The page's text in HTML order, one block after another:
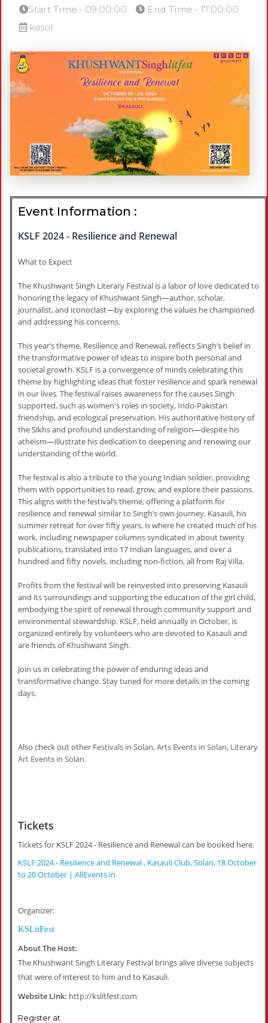
Start Time:- 09:00:00
End Time:- 17:00:00
kasol
Event Information :
KSLF 2024 - Resilience and Renewal
What to Expect
The Khushwant Singh Literary Festival is a labor of love dedicated to
honoring the legacy of Khushwant Singh—author, scholar,
journalist, and iconoclast—by exploring the values he championed
and addressing his concerns.
This year’s theme, Resilience and Renewal, reflects Singh’s belief in
the transformative power of ideas to inspire both personal and
societal growth. KSLF is a convergence of minds celebrating this
theme by highlighting ideas that foster resilience and spark renewal
in our lives. The festival raises awareness for the causes Singh
supported, such as women's roles in society, Indo-Pakistan
friendship, and ecological preservation. His authoritative history of
the Sikhs and profound understanding of religion—despite his
atheism—illustrate his dedication to deepening and renewing our
understanding of the world.
The festival is also a tribute to the young Indian soldier, providing
them with opportunities to read, grow, and explore their passions.
This aligns with the festival’s theme, offering a platform for
resilience and renewal similar to Singh’s own journey. Kasauli, his
summer retreat for over fifty years, is where he created much of his
work, including newspaper columns syndicated in about twenty
publications, translated into 17 Indian languages, and over a
hundred and fifty novels, including non-fiction, all from Raj Villa.
Profits from the festival will be reinvested into preserving Kasauli
and its surroundings and supporting the education of the girl child,
embodying the spirit of renewal through community support and
environmental stewardship. KSLF, held annually in October, is
organized entirely by volunteers who are devoted to Kasauli and
are friends of Khushwant Singh.
Join us in celebrating the power of enduring ideas and
transformative change. Stay tuned for more details in the coming
days.
Also check out other Festivals in Solan,Arts Events in Solan, Literary
Art Events in Solan.
Tickets
Tickets for KSLF 2024 - Resilience and Renewal can be booked here.
KSLF 2024 - Resilience and Renewal , Kasauli Club, Solan, 18 October
to 20 October | AllEvents.in
Organizer:
KSLitFest
About The Host:
The Khushwant Singh Literary Festival brings alive diverse subjects
that were of interest to him and to Kasauli.
Website Link: http://kslitfest.com
Register at